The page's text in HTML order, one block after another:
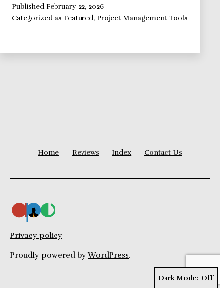
Spreadsheets
To
Published February 22, 2026
Categorized as Featured, Project Management Tools
Home Reviews Index Contact Us
Privacy policy
Proudly powered byWordPress.
Dark Mode: